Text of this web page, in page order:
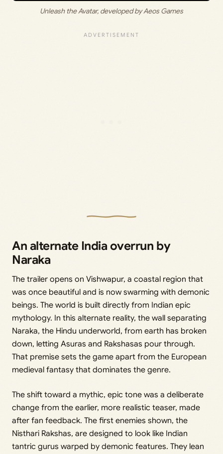
Unleash the Avatar, developed by Aeos Games
An alternate India overrun by
Naraka
The trailer opens on Vishwapur, a coastal region that
was once beautiful and is now swarming with demonic
beings. The world is built directly from Indian epic
mythology. In this alternate reality, the wall separating
Naraka, the Hindu underworld, from earth has broken
down, letting Asuras and Rakshasas pour through.
That premise sets the game apart from the European
medieval fantasy that dominates the genre.
The shift toward a mythic, epic tone was a deliberate
change from the earlier, more realistic teaser, made
after fan feedback. The first enemies shown, the
Nisthari Rakshas, are designed to look like Indian
tantric gurus warped by demonic features. They lean